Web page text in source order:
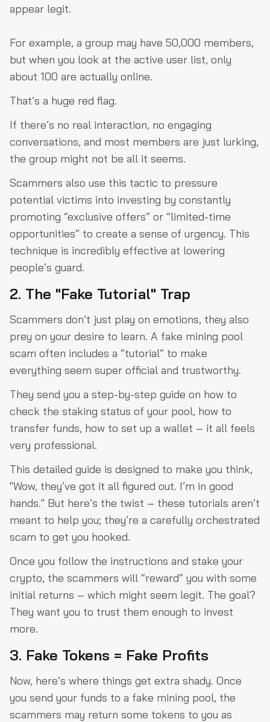
appear legit.
For example, a group may have 50,000 members,
but when you look at the active user list, only
about 100 are actually online.
That’s a huge red flag.
If there’s no real interaction, no engaging
conversations, and most members are just lurking,
the group might not be all it seems.
Scammers also use this tactic to pressure
potential victims into investing by constantly
promoting “exclusive offers” or “limited-time
opportunities” to create a sense of urgency. This
technique is incredibly effective at lowering
people’s guard.
2. The "Fake Tutorial" Trap
Scammers don’t just play on emotions, they also
prey on your desire to learn. A fake mining pool
scam often includes a “tutorial” to make
everything seem super official and trustworthy.
They send you a step-by-step guide on how to
check the staking status of your pool, how to
transfer funds, how to set up a wallet – it all feels
very professional.
This detailed guide is designed to make you think,
"Wow, they’ve got it all figured out. I’m in good
hands." But here’s the twist – these tutorials aren’t
meant to help you; they’re a carefully orchestrated
scam to get you hooked.
Once you follow the instructions and stake your
crypto, the scammers will “reward” you with some
initial returns – which might seem legit. The goal?
They want you to trust them enough to invest
more.
3. Fake Tokens = Fake Profits
Now, here’s where things get extra shady. Once
you send your funds to a fake mining pool, the
scammers may return some tokens to you as